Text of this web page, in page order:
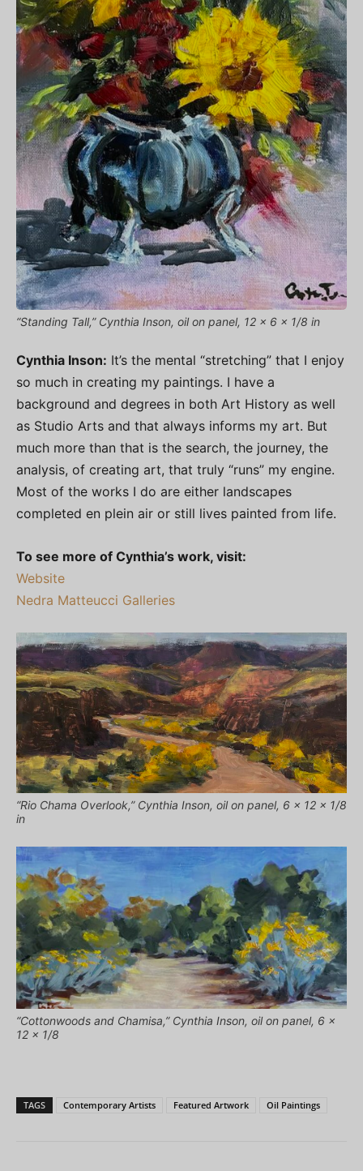
“Standing Tall,” Cynthia Inson, oil on panel, 12 x 6 x 1/8 in
Cynthia Inson: It’s the mental “stretching” that I enjoy
so much in creating my paintings. I have a
background and degrees in both Art History as well
as Studio Arts and that always informs my art. But
much more than that is the search, the journey, the
analysis, of creating art, that truly “runs” my engine.
Most of the works I do are either landscapes
completed en plein air or still lives painted from life.
To see more of Cynthia’s work, visit:
Website
Nedra Matteucci Galleries
“Rio Chama Overlook,” Cynthia Inson, oil on panel, 6 x 12 x 1/8
in
“Cottonwoods and Chamisa,” Cynthia Inson, oil on panel, 6 x
12 x 1/8
TAGS Contemporary Artists Featured Artwork Oil Paintings